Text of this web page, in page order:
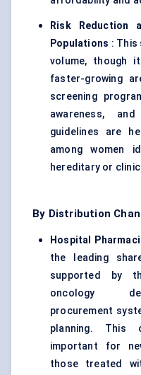
Risk Reduction
Populations : This
volume, though
faster-growing
screening
awareness,
guidelines are
among women
hereditary or
By Distribution
Hospital
the leading
supported by
oncology
procurement
planning. This
important for
those treated